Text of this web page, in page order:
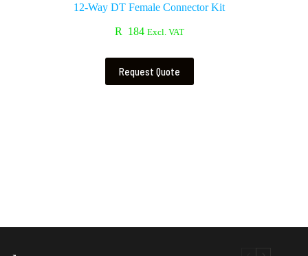
12-Way DT Female Connector Kit
R 184 Excl. VAT
Request Quote